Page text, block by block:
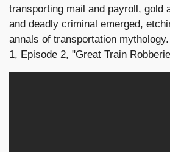
transporting mail and payroll, gold
and deadly criminal emerged,
annals of transportation
1, Episode 2, "Great Train